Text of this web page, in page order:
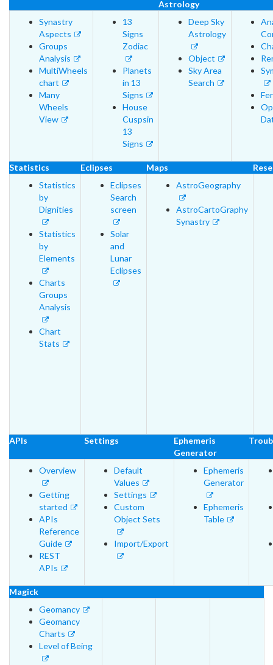
Astrology
Synastry
Aspects
Groups
Analysis
MultiWheels
chart
Many
Wheels
View
13
Signs
Zodiac
Planets
in 13
Signs
House
Cuspsin
13
Signs
Deep Sky
Astrology
Object
Sky Area
Search
Statistics Eclipses Maps
Statistics
by
Dignities
Statistics
by
Elements
Charts
Groups
Analysis
Chart
Stats
Eclipses
Search
screen
Solar
and
Lunar
Eclipses
AstroGeography
AstroCartoGraphy
Synastry
APIs Settings
Ephemeris
Generator
Overview
Getting
started
APIs
Reference
Guide
REST
APIs
Default
Values
Settings
Custom
Object Sets
Import/Export
Ephemeris
Generator
Ephemeris
Table
Magick
Geomancy
Geomancy
Charts
Level of Being